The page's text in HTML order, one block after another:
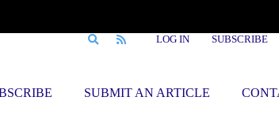
LOG IN SUBSCRIBE
SUBMIT AN ARTICLE